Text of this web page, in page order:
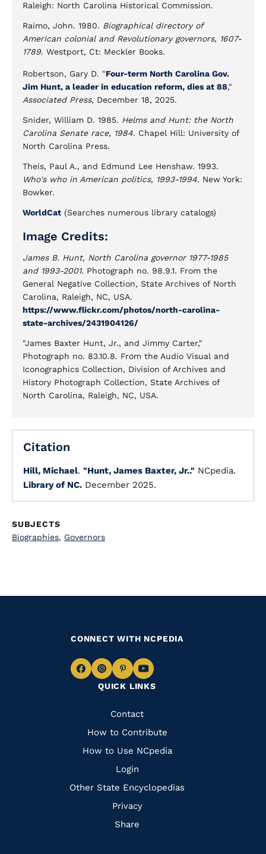
Raleigh: North Carolina Historical Commission.
Raimo, John. 1980. Biographical directory of
American colonial and Revolutionary governors, 1607-
1789. Westport, Ct: Meckler Books.
Robertson, Gary D. "Four-term North Carolina Gov.
Jim Hunt, a leader in education reform, dies at 88,"
Associated Press, December 18, 2025.
Snider, William D. 1985. Helms and Hunt: the North
Carolina Senate race, 1984. Chapel Hill: University of
North Carolina Press.
Theis, Paul A., and Edmund Lee Henshaw. 1993.
Who's who in American politics, 1993-1994. New York:
Bowker.
WorldCat (Searches numerous library catalogs)
Image Credits:
James B. Hunt, North Carolina governor 1977-1985
and 1993-2001. Photograph no. 98.9.1. From the
General Negative Collection, State Archives of North
Carolina, Raleigh, NC, USA.
https://www.flickr.com/photos/north-carolina-
state-archives/2431904126/
"James Baxter Hunt, Jr., and Jimmy Carter,"
Photograph no. 83.10.8. From the Audio Visual and
Iconographics Collection, Division of Archives and
History Photograph Collection, State Archives of
North Carolina, Raleigh, NC, USA.
Citation
Hill, Michael. "Hunt, James Baxter, Jr.." NCpedia.
Library of NC. December 2025.
SUBJECTS
Biographies, Governors
QUICK LINKS
Quick
Links
Contact
How to Contribute
How to Use NCpedia
Login
Other State Encyclopedias
Privacy
Share
CONNECT WITH NCPEDIA
Navigate
Facebook
Navigate
to
Instagram
Navigate
to
Pinterest
Navigate
to